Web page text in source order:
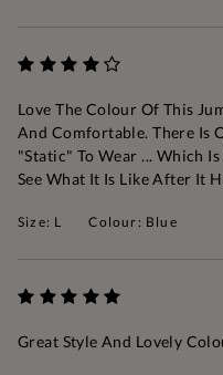
Love The Colour Of This
And Comfortable. There Is
"static" To Wear ... Which
See What It Is Like After It
Size: L Colour: Blue
Great Style And Lovely